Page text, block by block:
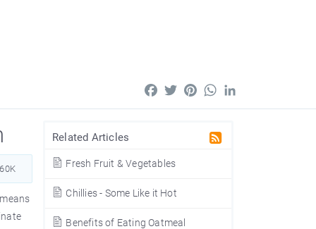
FacebookTwitterPinterestWhatsApp
Related Articles
Fresh Fruit & Vegetables
Chillies - Some Like it Hot
Benefits of Eating Oatmeal
means